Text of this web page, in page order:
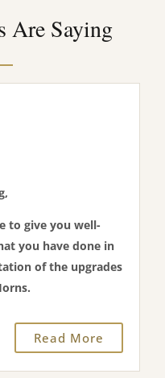
Are Saying
to give you well-
you have done in
of the upgrades
Read More